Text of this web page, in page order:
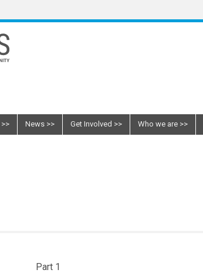
News Get Involved Who we are
Part 1